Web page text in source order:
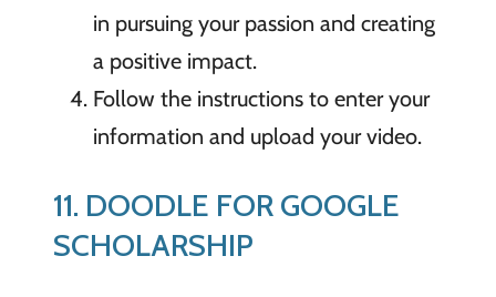
in pursuing your passion and creating
a positive impact.
Follow the instructions to enter your
information and upload your video.
11. DOODLE FOR GOOGLE
SCHOLARSHIP